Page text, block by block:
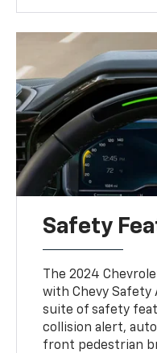
Safety
The 2024
with Chevy Safety
suite of safety
collision alert,
front pedestrian